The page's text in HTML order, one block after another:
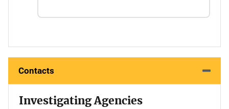
Contacts
Investigating Agencies